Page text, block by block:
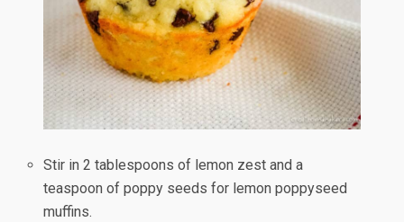
Stir in 2 tablespoons of lemon zest and a
teaspoon of poppy seeds for lemon poppyseed
muffins.